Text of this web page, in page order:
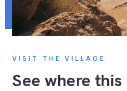
VISIT THE VILLAGE
See where